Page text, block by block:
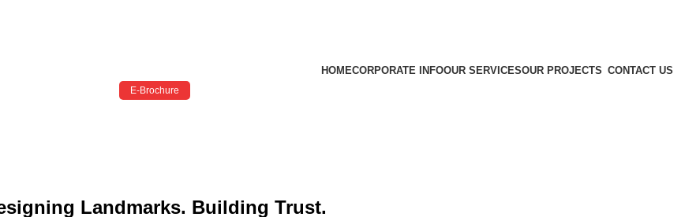
HOMECORPORATE INFOOUR SERVICESOUR PROJECTS CONTACT US
E-Brochure
Landmarks. Building Trust.